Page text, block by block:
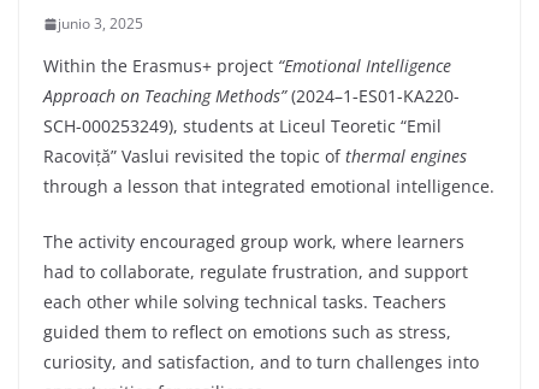
junio 3, 2025
Within the Erasmus+ project “Emotional Intelligence
Approach on Teaching Methods”(2024–1‑ES01-KA220-
SCH-000253249), students at Liceul Teoretic “Emil
Racoviță” Vaslui revisited the topic ofthermal engines
through a lesson that integrated emotional intelligence.
The activity encouraged group work, where learners
had to collaborate, regulate frustration, and support
each other while solving technical tasks. Teachers
guided them to reflect on emotions such as stress,
curiosity, and satisfaction, and to turn challenges into